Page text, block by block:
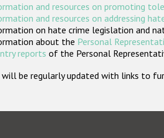
and resources on promoting
and resources on addressing
on hate crime legislation and
about the Personal
reports of the Personal
will be regularly updated with links to